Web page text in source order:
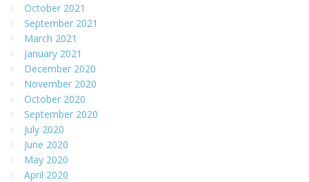
October 2021
September 2021
March 2021
January 2021
December 2020
November 2020
October 2020
September 2020
July 2020
June 2020
May 2020
April 2020